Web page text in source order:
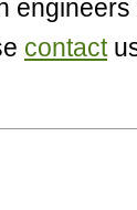
contact